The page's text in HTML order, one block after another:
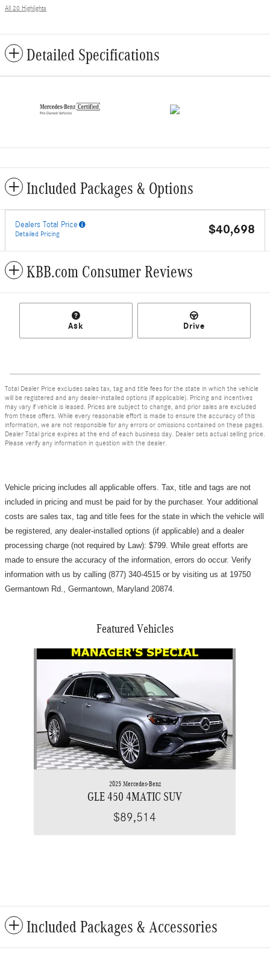
All 20 Highlights
Detailed Specifications
Included Packages & Options
Dealers Total Price
Detailed Pricing $40,698
KBB.com Consumer Reviews
Ask Drive
Total Dealer Price excludes sales tax, tag and title fees for the state in which the vehicle
will be registered and any dealer-installed options (if applicable). Pricing and incentives
may vary if vehicle is leased. Prices are subject to change, and prior sales are excluded
from these offers. While every reasonable effort is made to ensure the accuracy of this
information, we are not responsible for any errors or omissions contained on these pages.
Dealer Total price expires at the end of each business day. Dealer sets actual selling price.
Please verify any information in question with the dealer.
Vehicle pricing includes all applicable offers. Tax, title and tags are not
included in pricing and must be paid for by the purchaser. Your additional
costs are sales tax, tag and title fees for the state in which the vehicle will
be registered, any dealer-installed options (if applicable) and a dealer
processing charge (not required by Law): $799. While great efforts are
made to ensure the accuracy of the information, errors do occur. Verify
information with us by calling (877) 340-4515 or by visiting us at 19750
Germantown Rd., Germantown, Maryland 20874.
Featured Vehicles
2025 Mercedes-Benz
GLE 450 4MATIC SUV
$89,514
Included Packages & Accessories